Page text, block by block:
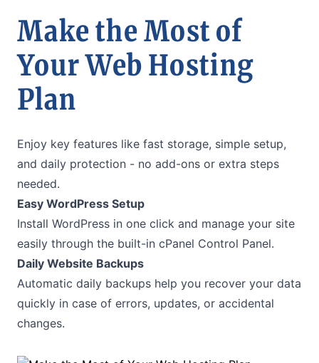
Make the Most of
Your Web Hosting
Plan
Enjoy key features like fast storage, simple setup,
and daily protection - no add-ons or extra steps
needed.
Easy WordPress Setup
Install WordPress in one click and manage your site
easily through the built-in cPanel Control Panel.
Daily Website Backups
Automatic daily backups help you recover your data
quickly in case of errors, updates, or accidental
changes.